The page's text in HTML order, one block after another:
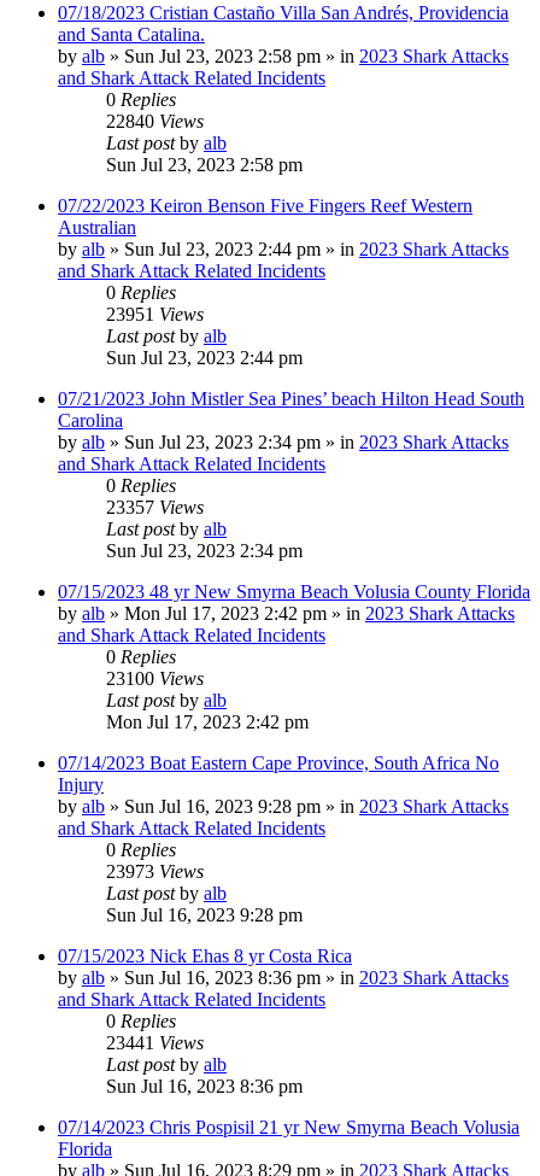
07/18/2023 Cristian Castaño Villa San Andrés, Providencia
and Santa Catalina.
by alb » Sun Jul 23, 2023 2:58 pm » in 2023 Shark Attacks
and Shark Attack Related Incidents
0 Replies
22840 Views
Last postby alb
Sun Jul 23, 2023 2:58 pm
07/22/2023 Keiron Benson Five Fingers Reef Western
Australian
by alb » Sun Jul 23, 2023 2:44 pm » in 2023 Shark Attacks
and Shark Attack Related Incidents
0 Replies
23951 Views
Last postby alb
Sun Jul 23, 2023 2:44 pm
07/21/2023 John Mistler Sea Pines’ beach Hilton Head South
Carolina
by alb » Sun Jul 23, 2023 2:34 pm » in 2023 Shark Attacks
and Shark Attack Related Incidents
0 Replies
23357 Views
Last postby alb
Sun Jul 23, 2023 2:34 pm
07/15/2023 48 yr New Smyrna Beach Volusia County Florida
by alb » Mon Jul 17, 2023 2:42 pm » in 2023 Shark Attacks
and Shark Attack Related Incidents
0 Replies
23100 Views
Last postby alb
Mon Jul 17, 2023 2:42 pm
07/14/2023 Boat Eastern Cape Province, South Africa No
Injury
by alb » Sun Jul 16, 2023 9:28 pm » in 2023 Shark Attacks
and Shark Attack Related Incidents
0 Replies
23973 Views
Last postby alb
Sun Jul 16, 2023 9:28 pm
07/15/2023 Nick Ehas 8 yr Costa Rica
by alb » Sun Jul 16, 2023 8:36 pm » in 2023 Shark Attacks
and Shark Attack Related Incidents
0 Replies
23441 Views
Last postby alb
Sun Jul 16, 2023 8:36 pm
07/14/2023 Chris Pospisil 21 yr New Smyrna Beach Volusia
Florida
by alb » Sun Jul 16, 2023 8:29 pm » in 2023 Shark Attacks